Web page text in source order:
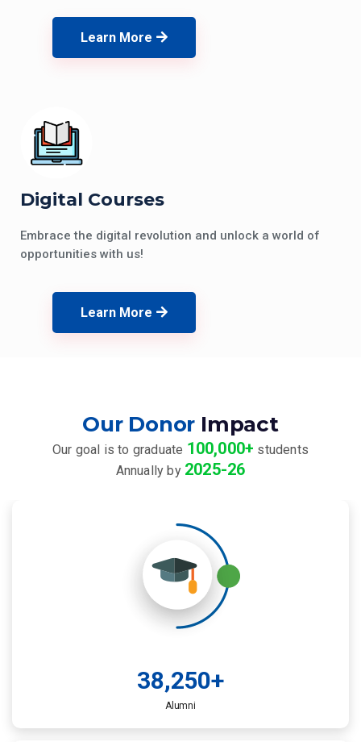
Learn More
Digital Courses
Embrace the digital revolution and unlock a world of
opportunities with us!
Learn More
Our Donor Impact
Our goal is to graduate 100,000+ students
Annually by 2025-26
Alumni
38,250+